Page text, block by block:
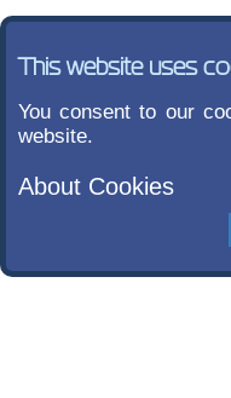
This website uses
You consent to our
website.
About Cookies